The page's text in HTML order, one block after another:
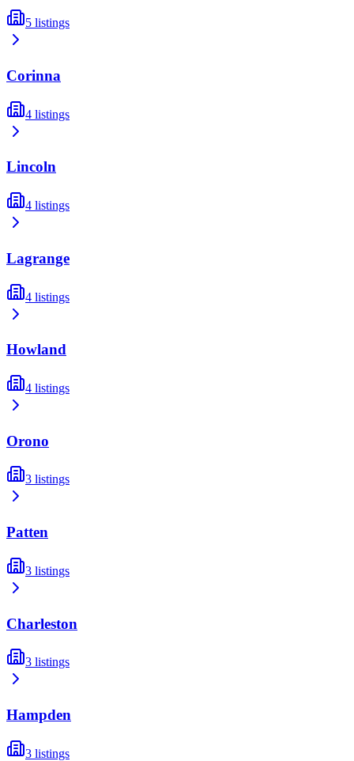
5 listings
Corinna
4 listings
Lincoln
4 listings
Lagrange
4 listings
Howland
4 listings
Orono
3 listings
Patten
3 listings
Charleston
3 listings
Hampden
3 listings